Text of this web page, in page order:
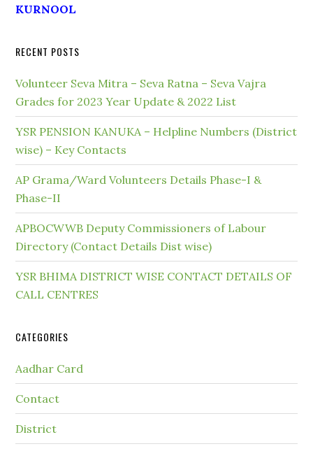
KURNOOL
RECENT POSTS
Volunteer Seva Mitra – Seva Ratna – Seva Vajra
Grades for 2023 Year Update & 2022 List
YSR PENSION KANUKA – Helpline Numbers (District
wise) – Key Contacts
AP Grama/Ward Volunteers Details Phase-I &
Phase-II
APBOCWWB Deputy Commissioners of Labour
Directory (Contact Details Dist wise)
YSR BHIMA DISTRICT WISE CONTACT DETAILS OF
CALL CENTRES
CATEGORIES
Aadhar Card
Contact
District